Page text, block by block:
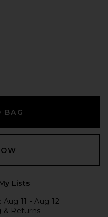
BAG
Lists
11 - Aug 12
& Returns